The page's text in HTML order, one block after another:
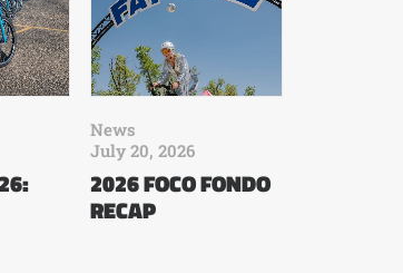
News
July 20, 2026
2026 FOCO FONDO
RECAP